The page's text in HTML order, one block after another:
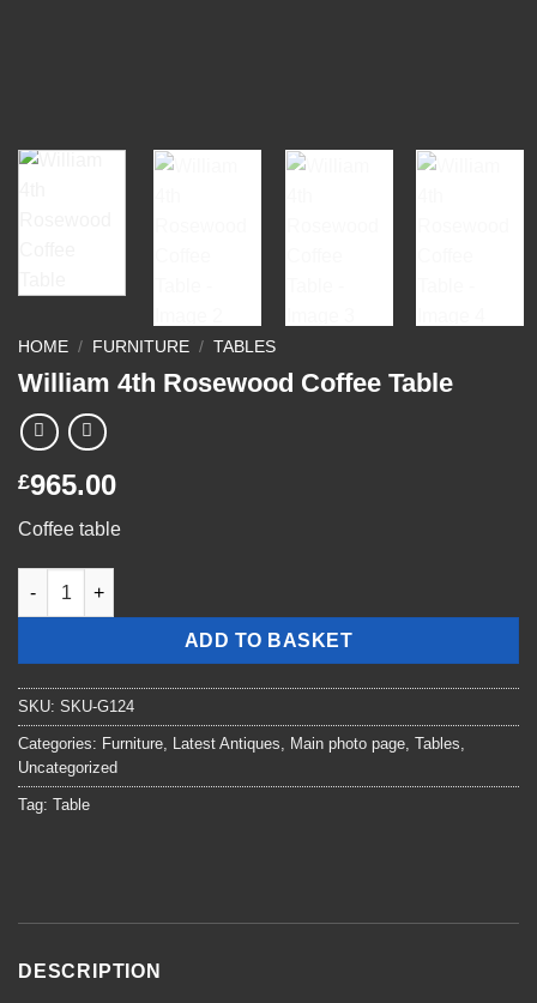
HOME / FURNITURE / TABLES
William 4th Rosewood Coffee Table
£965.00
Coffee table
William 4th Rosewood Coffee Table quantity
ADD TO BASKET
SKU: SKU-G124
Categories: Furniture, Latest Antiques, Main photo page, Tables,
Uncategorized
Tag: Table
DESCRIPTION